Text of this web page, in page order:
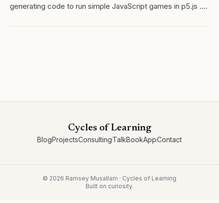
generating code to run simple JavaScript games in p5.js .
use both applications to...
Cycles of Learning
BlogProjectsConsultingTalkBookAppContact
© 2026 Ramsey Musallam · Cycles of Learning
Built on curiosity.